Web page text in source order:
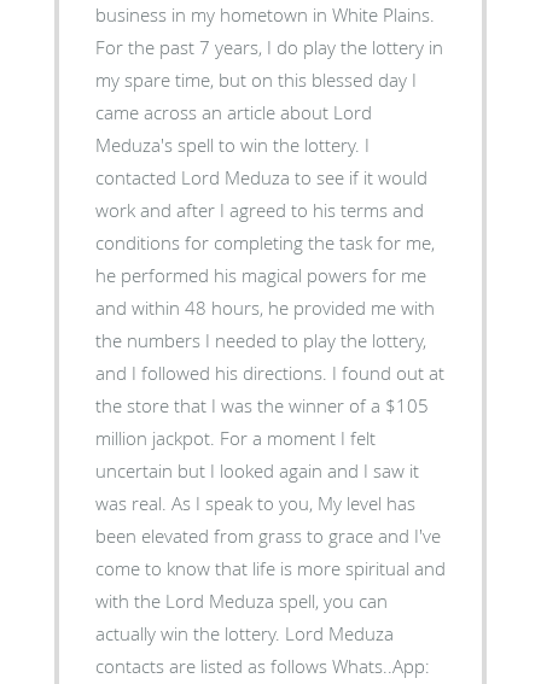
business in my hometown in White Plains.
For the past 7 years, I do play the lottery in
my spare time, but on this blessed day I
came across an article about Lord
Meduza's spell to win the lottery. I
contacted Lord Meduza to see if it would
work and after I agreed to his terms and
conditions for completing the task for me,
he performed his magical powers for me
and within 48 hours, he provided me with
the numbers I needed to play the lottery,
and I followed his directions. I found out at
the store that I was the winner of a $105
million jackpot. For a moment I felt
uncertain but I looked again and I saw it
was real. As I speak to you, My level has
been elevated from grass to grace and I've
come to know that life is more spiritual and
with the Lord Meduza spell, you can
actually win the lottery. Lord Meduza
contacts are listed as follows Whats..App: